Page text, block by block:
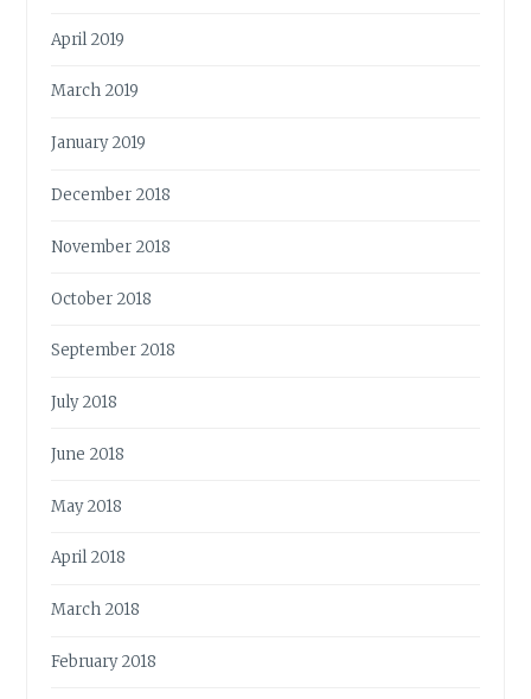
April 2019
March 2019
January 2019
December 2018
November 2018
October 2018
September 2018
July 2018
June 2018
May 2018
April 2018
March 2018
February 2018